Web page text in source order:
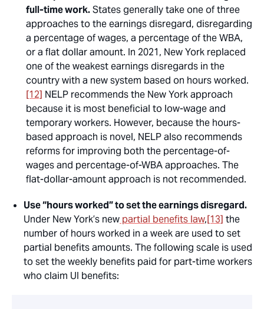
full-time work.States generally take one of three
approaches to the earnings disregard, disregarding
a percentage of wages, a percentage of the WBA,
or a flat dollar amount. In 2021, New York replaced
one of the weakest earnings disregards in the
country with a new system based on hours worked.
[12] NELP recommends the New York approach
because it is most beneficial to low-wage and
temporary workers. However, because the hours-
based approach is novel, NELP also recommends
reforms for improving both the percentage-of-
wages and percentage-of-WBA approaches. The
flat-dollar-amount approach is not recommended.
Use “hours worked” to set the earnings disregard.
Under New York’s new partial benefits law,[13] the
number of hours worked in a week are used to set
partial benefits amounts. The following scale is used
to set the weekly benefits paid for part-time workers
who claim UI benefits: